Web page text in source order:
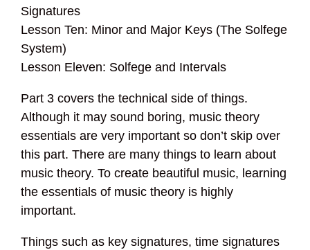
Signatures
Lesson Ten: Minor and Major Keys (The Solfege
System)
Lesson Eleven: Solfege and Intervals
Part 3 covers the technical side of things.
Although it may sound boring, music theory
essentials are very important so don’t skip over
this part. There are many things to learn about
music theory. To create beautiful music, learning
the essentials of music theory is highly
important.
Things such as key signatures, time signatures